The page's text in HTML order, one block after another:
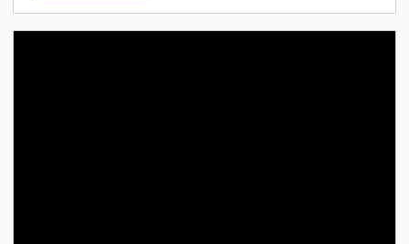
management services in this tropical paradise.